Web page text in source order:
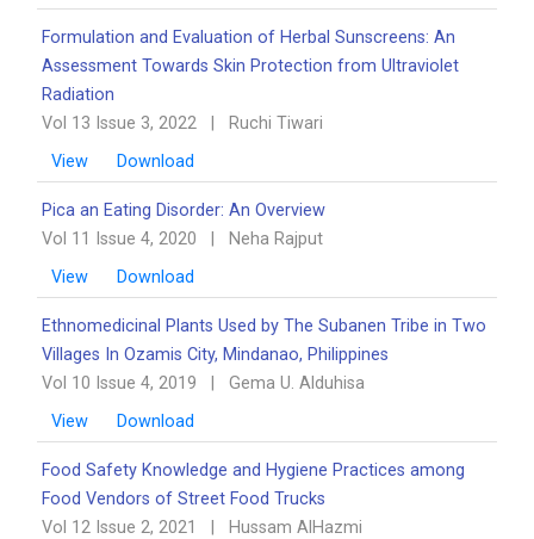
Formulation and Evaluation of Herbal Sunscreens: An
Assessment Towards Skin Protection from Ultraviolet
Radiation
Vol 13 Issue 3, 2022
Ruchi Tiwari
View
Download
Pica an Eating Disorder: An Overview ‎‎
Vol 11 Issue 4, 2020
Neha Rajput
View
Download
Ethnomedicinal Plants Used by The Subanen Tribe in Two
Villages In Ozamis City, Mindanao, ‎Philippines
Vol 10 Issue 4, 2019
Gema U. Alduhisa
View
Download
Food Safety Knowledge and Hygiene Practices among
Food Vendors of Street Food Trucks
Vol 12 Issue 2, 2021
Hussam AlHazmi